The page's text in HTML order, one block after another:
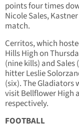
points four times
Nicole Sales,
match.
Cerritos, which
Hills High on
(nine kills) and Sales
hitter Leslie
(six). The Gladiators
visit Bellflower High
respectively.
FOOTBALL